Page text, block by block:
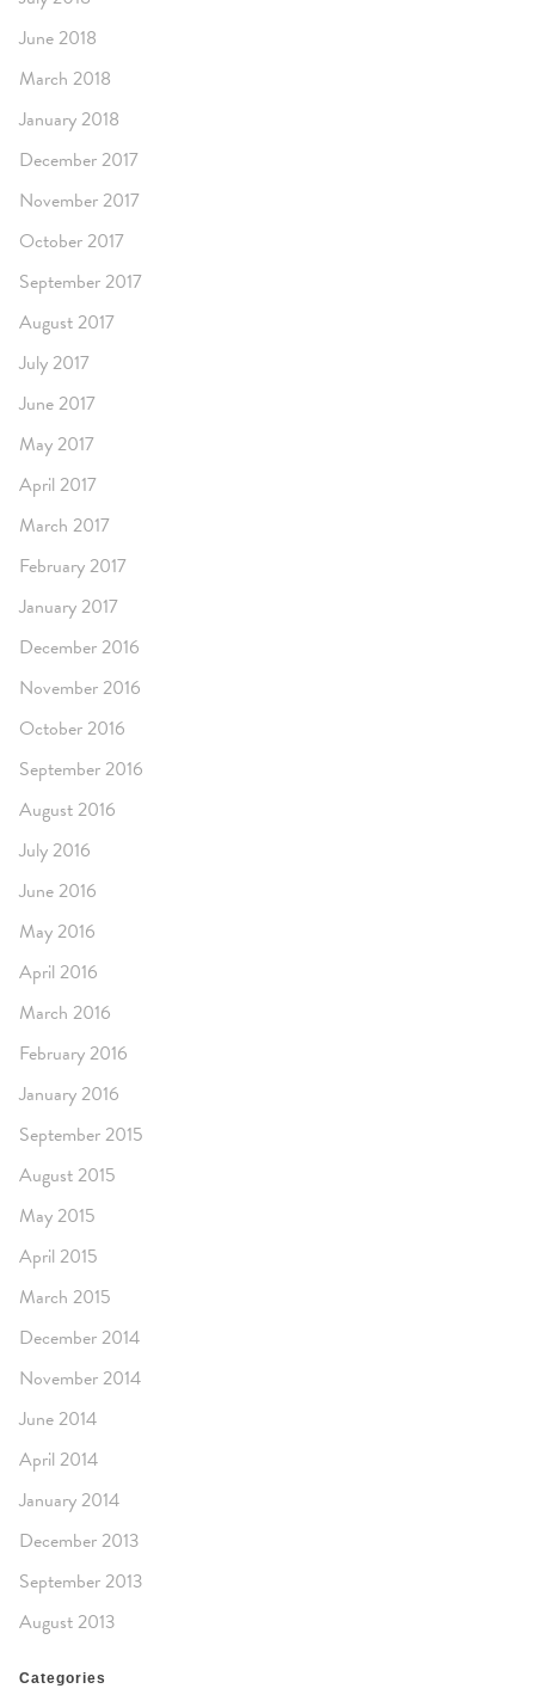
June 2018
March 2018
January 2018
December 2017
November 2017
October 2017
September 2017
August 2017
July 2017
June 2017
May 2017
April 2017
March 2017
February 2017
January 2017
December 2016
November 2016
October 2016
September 2016
August 2016
July 2016
June 2016
May 2016
April 2016
March 2016
February 2016
January 2016
September 2015
August 2015
May 2015
April 2015
March 2015
December 2014
November 2014
June 2014
April 2014
January 2014
December 2013
September 2013
August 2013
Categories